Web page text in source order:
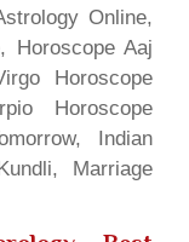
Online,
Horoscope Aaj
Horoscope
Horoscope
Indian
Marriage